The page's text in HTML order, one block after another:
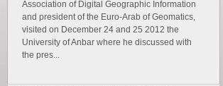
Association of Digital Geographic Information
and president of the Euro-Arab of Geomatics,
visited on December 24 and 25 2012 the
University of Anbar where he discussed with
the pres...